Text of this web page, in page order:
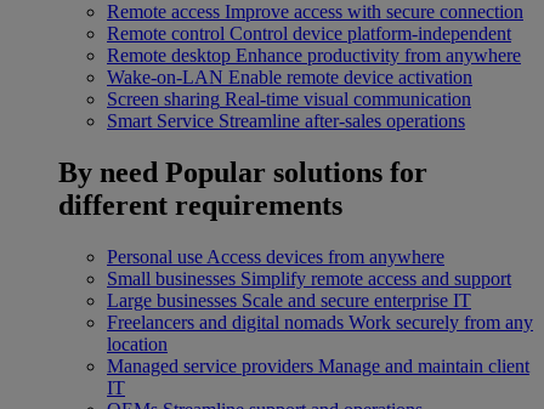
Remote access Improve access with secure connection
Remote control Control device platform-independent
Remote desktop Enhance productivity from anywhere
Wake-on-LAN Enable remote device activation
Screen sharing Real-time visual communication
Smart Service Streamline after-sales operations
By need Popular solutions for
different requirements
Personal use Access devices from anywhere
Small businesses Simplify remote access and support
Large businesses Scale and secure enterprise IT
Freelancers and digital nomads Work securely from any
location
Managed service providers Manage and maintain client
IT